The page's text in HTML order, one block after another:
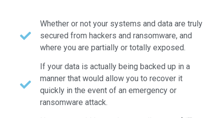
Whether or not your systems and data are truly
secured from hackers and ransomware, and
where you are partially or totally exposed.
If your data is actually being backed up in a
manner that would allow you to recover it
quickly in the event of an emergency or
ransomware attack.